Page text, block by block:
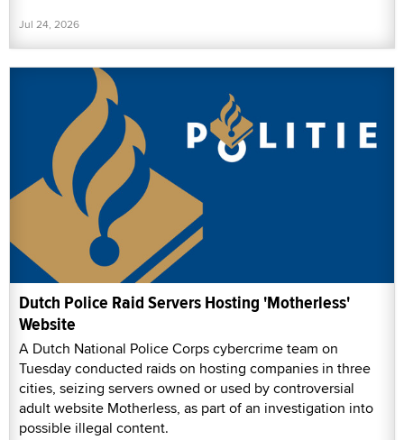
Jul 24, 2026
Dutch Police Raid Servers Hosting 'Motherless'
Website
A Dutch National Police Corps cybercrime team on
Tuesday conducted raids on hosting companies in three
cities, seizing servers owned or used by controversial
adult website Motherless, as part of an investigation into
possible illegal content.